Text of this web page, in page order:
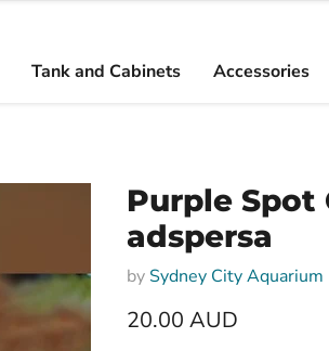
Tank and Cabinets Accessories
Purple Spot
adspersa
by Sydney City Aquarium
20.00 AUD